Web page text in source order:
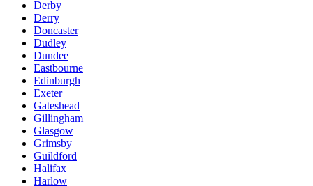
Derby
Derry
Doncaster
Dudley
Dundee
Eastbourne
Edinburgh
Exeter
Gateshead
Gillingham
Glasgow
Grimsby
Guildford
Halifax
Harlow